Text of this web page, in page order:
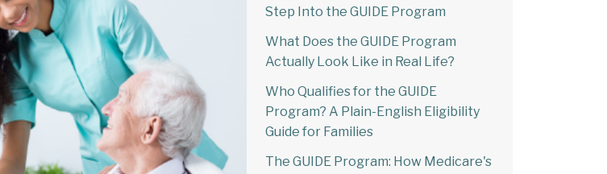
Step Into the GUIDE Program
What Does the GUIDE Program
Actually Look Like in Real Life?
Who Qualifies for the GUIDE
Program? A Plain-English Eligibility
Guide for Families
The GUIDE Program: How Medicare's